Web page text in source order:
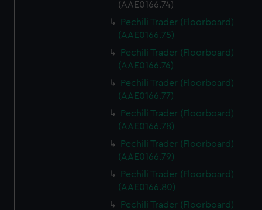
(AAE0166.74)
Pechili Trader (Floorboard)
(AAE0166.75)
Pechili Trader (Floorboard)
(AAE0166.76)
Pechili Trader (Floorboard)
(AAE0166.77)
Pechili Trader (Floorboard)
(AAE0166.78)
Pechili Trader (Floorboard)
(AAE0166.79)
Pechili Trader (Floorboard)
(AAE0166.80)
Pechili Trader (Floorboard)